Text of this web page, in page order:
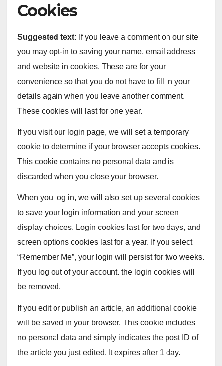
Cookies
Suggested text: If you leave a comment on our site
you may opt-in to saving your name, email address
and website in cookies. These are for your
convenience so that you do not have to fill in your
details again when you leave another comment.
These cookies will last for one year.
If you visit our login page, we will set a temporary
cookie to determine if your browser accepts cookies.
This cookie contains no personal data and is
discarded when you close your browser.
When you log in, we will also set up several cookies
to save your login information and your screen
display choices. Login cookies last for two days, and
screen options cookies last for a year. If you select
“Remember Me”, your login will persist for two weeks.
If you log out of your account, the login cookies will
be removed.
If you edit or publish an article, an additional cookie
will be saved in your browser. This cookie includes
no personal data and simply indicates the post ID of
the article you just edited. It expires after 1 day.